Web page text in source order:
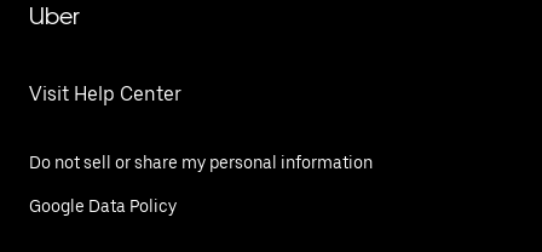
Uber
Visit Help Center
Do not sell or share my personal information
Google Data Policy